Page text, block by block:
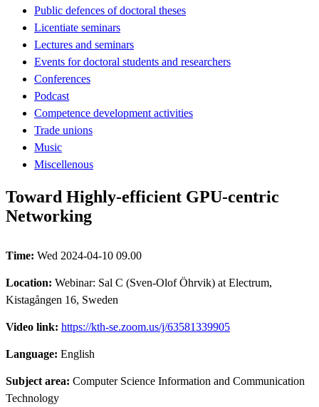
Public defences of doctoral theses
Licentiate seminars
Lectures and seminars
Events for doctoral students and researchers
Conferences
Podcast
Competence development activities
Trade unions
Music
Miscellenous
Toward Highly-efficient GPU-centric
Networking
Time: Wed 2024-04-10 09.00
Location: Webinar: Sal C (Sven-Olof Öhrvik) at Electrum,
Kistagången 16, Sweden
Video link: https://kth-se.zoom.us/j/63581339905
Language: English
Subject area: Computer Science Information and Communication
Technology